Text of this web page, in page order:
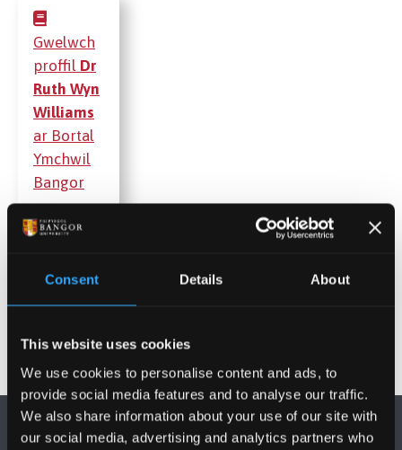
Consent Details About
This website uses cookies
We use cookies to personalise content and ads, to
provide social media features and to analyse our traffic.
We also share information about your use of our site with
our social media, advertising and analytics partners who
Gwelwch
proffil Dr
Ruth Wyn
Williams
ar Bortal
Ymchwil
Bangor